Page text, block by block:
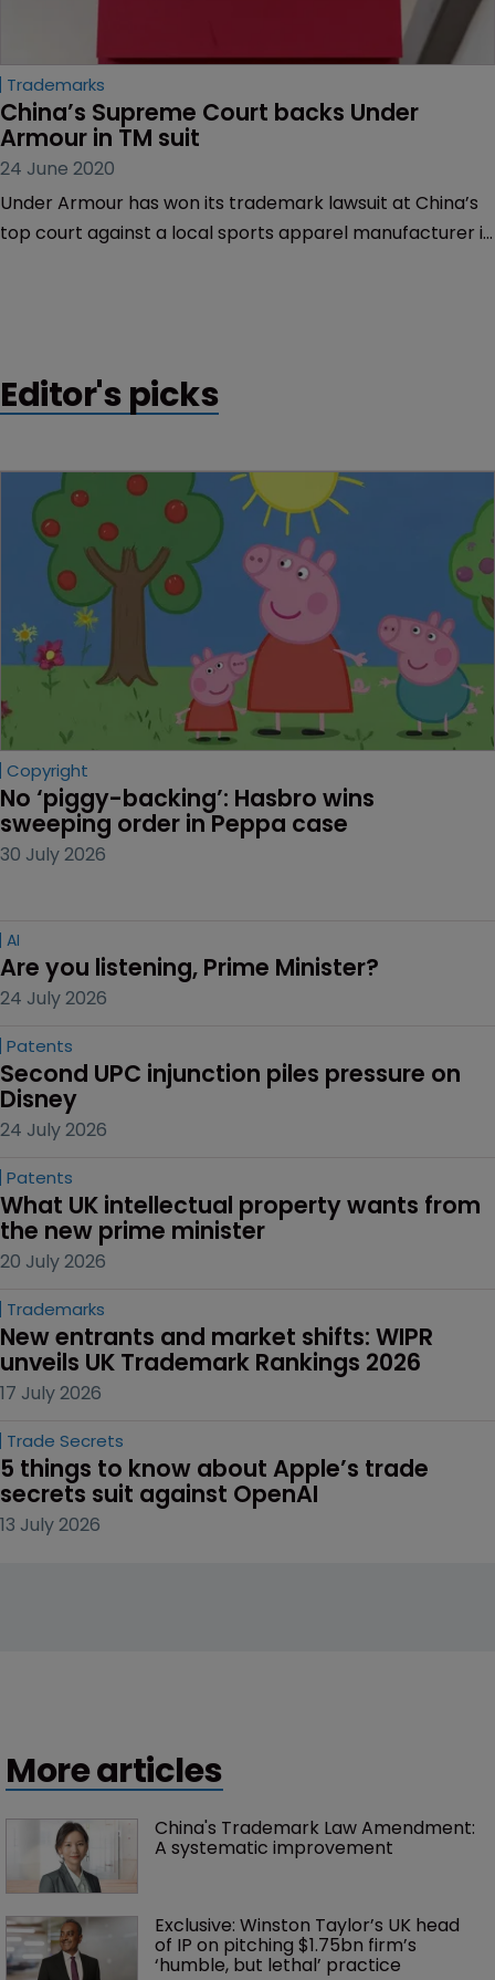
Trademarks
China’s Supreme Court backs Under
Armour in TM suit
24 June 2020
Under Armour has won its trademark lawsuit at China’s
top court against a local sports apparel manufacturer it
Editor's picks
Copyright
No ‘piggy-backing’: Hasbro wins
sweeping order in Peppa case
30 July 2026
AI
Are you listening, Prime Minister?
24 July 2026
Patents
Second UPC injunction piles pressure on
Disney
24 July 2026
Patents
What UK intellectual property wants from
the new prime minister
20 July 2026
Trademarks
New entrants and market shifts: WIPR
unveils UK Trademark Rankings 2026
17 July 2026
Trade Secrets
5 things to know about Apple’s trade
secrets suit against OpenAI
13 July 2026
More articles
China's Trademark Law Amendment:
A systematic improvement
Exclusive: Winston Taylor’s UK head
of IP on pitching $1.75bn firm’s
‘humble, but lethal’ practice